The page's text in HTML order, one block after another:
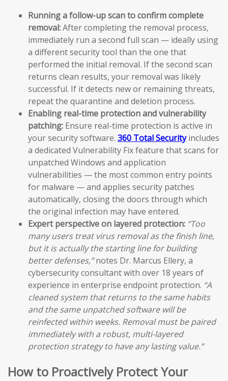
Running a follow-up scan to confirm complete
removal:After completing the removal process,
immediately run a second full scan — ideally using
a different security tool than the one that
performed the initial removal. If the second scan
returns clean results, your removal was likely
successful. If it detects new or remaining threats,
repeat the quarantine and deletion process.
Enabling real-time protection and vulnerability
patching: Ensure real-time protection is active in
your security software. 360 Total Securityincludes
a dedicated Vulnerability Fix feature that scans for
unpatched Windows and application
vulnerabilities — the most common entry points
for malware — and applies security patches
automatically, closing the doors through which
the original infection may have entered.
Expert perspective on layered protection: “Too
many users treat virus removal as the finish line,
but it is actually the starting line for building
better defenses,”notes Dr. Marcus Ellery, a
cybersecurity consultant with over 18 years of
experience in enterprise endpoint protection. “A
cleaned system that returns to the same habits
and the same unpatched software will be
reinfected within weeks. Removal must be paired
immediately with a robust, multi-layered
protection strategy to have any lasting value.”
How to Proactively Protect Your